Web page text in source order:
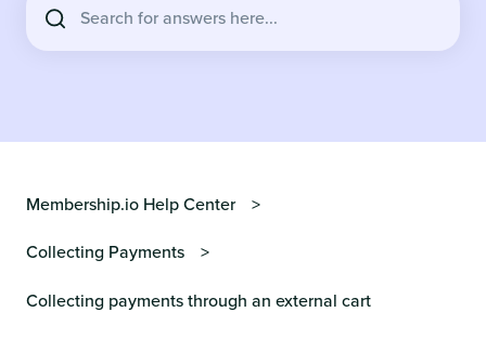
Membership.io Help Center
Collecting Payments
Collecting payments through an external cart